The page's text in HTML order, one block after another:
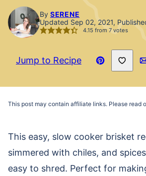
By SERENE
Updated Sep 02, 2021,
4.15 from7votes
Jump to Recipe
Pin
Save to
This post may contain affiliate links. Please read
This easy, slow cooker brisket
simmered with chiles, and
easy to shred. Perfect for